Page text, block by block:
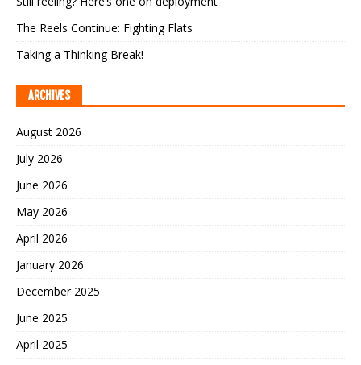
The Reels Continue: Fighting Flats
Taking a Thinking Break!
ARCHIVES
August 2026
July 2026
June 2026
May 2026
April 2026
January 2026
December 2025
June 2025
April 2025